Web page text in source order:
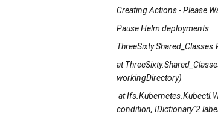
Creating Actions - Please
Pause Helm deployments
at
workingDirectory)
at
condition, IDictionary`2